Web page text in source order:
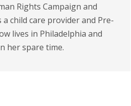
Rights Campaign and
child care provider and Pre-
lives in Philadelphia and
her spare time.